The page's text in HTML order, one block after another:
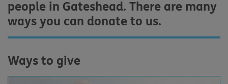
people in Gateshead. There are many
ways you can donate to us.
Ways to give